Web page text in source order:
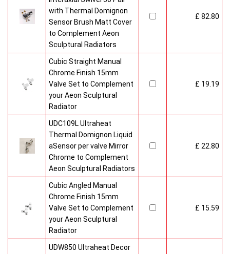
with Thermal Domignon
Sensor Brush Matt Cover
to Complement Aeon
Sculptural Radiators
£ 82.80
Cubic Straight Manual
Chrome Finish 15mm
Valve Set to Complement
your Aeon Sculptural
Radiator
£ 19.19
UDC109L Ultraheat
Thermal Domignon Liquid
aSensor per valve Mirror
Chrome to Complement
Aeon Sculptural Radiators
£ 22.80
Cubic Angled Manual
Chrome Finish 15mm
Valve Set to Complement
your Aeon Sculptural
Radiator
£ 15.59
UDW850 Ultraheat Decor